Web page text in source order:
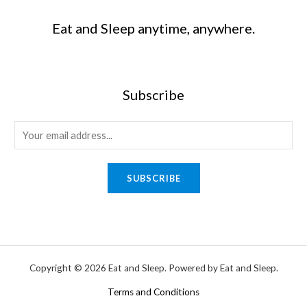
Eat and Sleep anytime, anywhere.
Subscribe
SUBSCRIBE
Copyright © 2026 Eat and Sleep. Powered by Eat and Sleep.
Terms and Conditions